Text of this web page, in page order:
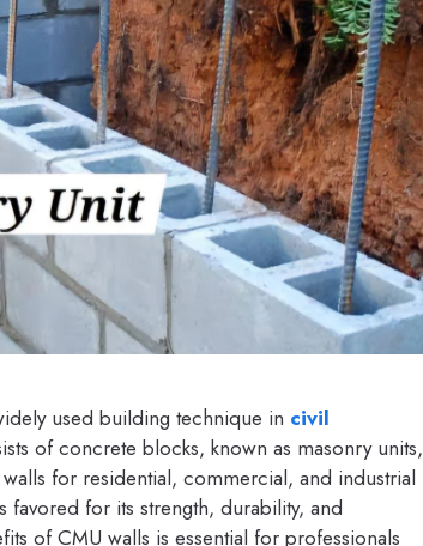
used building technique in civil
of concrete blocks, known as masonry units,
for residential, commercial, and industrial
favored for its strength, durability, and
of CMU walls is essential for professionals